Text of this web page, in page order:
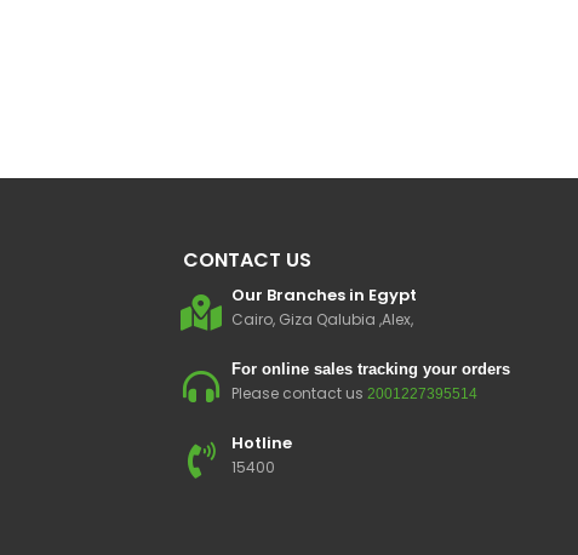
CONTACT US
Our Branches in Egypt
Cairo, Giza Qalubia ,Alex,
For online sales tracking your orders
Please contact us 2001227395514
Hotline
15400